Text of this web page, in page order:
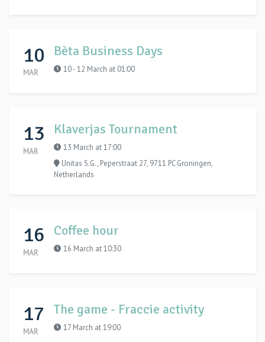
10
MAR
Bèta Business Days
10 - 12 March at 01:00
13
MAR
Klaverjas Tournament
13 March at 17:00
Unitas S.G., Peperstraat 27, 9711 PC Groningen,
Netherlands
16
MAR
Coffee hour
16 March at 10:30
17
MAR
The game - Fraccie activity
17 March at 19:00